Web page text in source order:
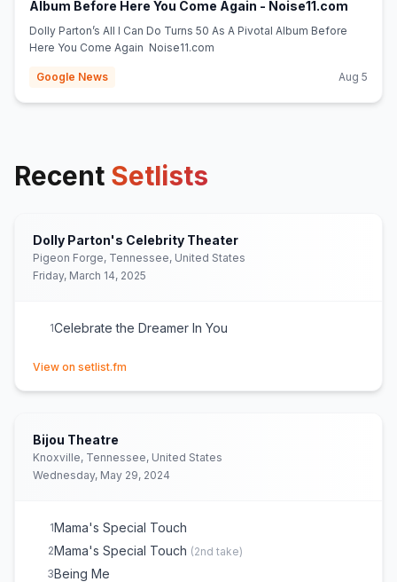
Album Before Here You Come Again - Noise11.com
Dolly Parton’s All I Can Do Turns 50 As A Pivotal Album Before
Here You Come Again Noise11.com
Google News Aug 5
Recent Setlists
Dolly Parton's Celebrity Theater
Pigeon Forge, Tennessee, United States
Friday, March 14, 2025
1Celebrate the Dreamer In You
View on setlist.fm
Bijou Theatre
Knoxville, Tennessee, United States
Wednesday, May 29, 2024
1Mama's Special Touch
2Mama's Special Touch (2nd take)
3Being Me